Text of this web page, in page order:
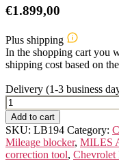
€1.899,00
Plus shipping
In the shopping cart you
shipping cost based on
Delivery (1-3 business
Chevrolet
BrightDrop
quantity
Add to cart
SKU: LB194 Category:
Mileage blocker, MILES
correction tool,